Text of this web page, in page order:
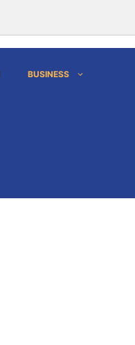
BUSINESS